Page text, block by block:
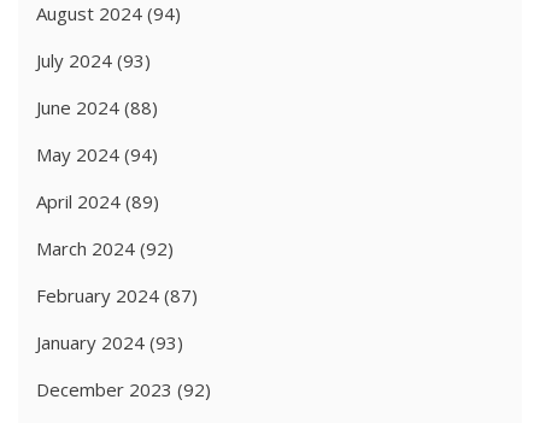
August 2024 (94)
July 2024 (93)
June 2024 (88)
May 2024 (94)
April 2024 (89)
March 2024 (92)
February 2024 (87)
January 2024 (93)
December 2023 (92)